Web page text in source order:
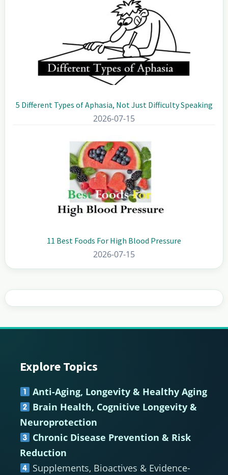
5 Different Types of Aphasia, Not Just Difficulty Speaking
2026-07-15
11 Best Foods For High Blood Pressure
2026-07-15
Footer
Explore Topics
Anti-Aging, Longevity & Healthy Aging
Brain Health, Cognitive Longevity &
Neuroprotection
Chronic Disease Prevention & Risk
Reduction
Supplements, Bioactives & Evidence-